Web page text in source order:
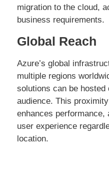
migration to the cloud,
business requirements.
Global Reach
Azure’s global
multiple regions
solutions can be
audience. This
enhances performance,
user experience
location.